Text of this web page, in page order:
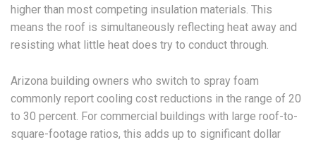
higher than most competing insulation materials. This
means the roof is simultaneously reflecting heat away and
resisting what little heat does try to conduct through.
Arizona building owners who switch to spray foam
commonly report cooling cost reductions in the range of 20
to 30 percent. For commercial buildings with large roof-to-
square-footage ratios, this adds up to significant dollar